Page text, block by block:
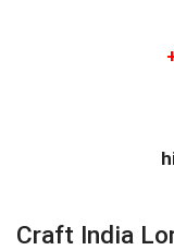
Craft India